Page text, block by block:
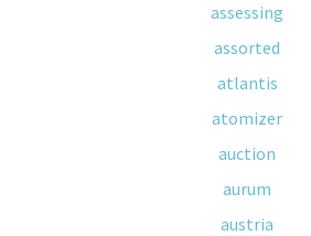
assessing
assorted
atlantis
atomizer
auction
aurum
austria